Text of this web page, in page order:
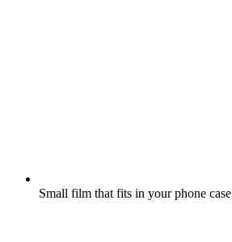
Small film that fits in your phone case